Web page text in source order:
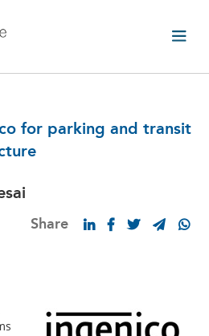
for parking and transit
Share